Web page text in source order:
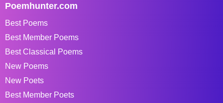
Poemhunter.com
Best Poems
Best Member Poems
Best Classical Poems
New Poems
New Poets
Best Member Poets